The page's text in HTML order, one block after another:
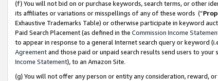
(f) You will not bid on or purchase keywords, search terms, or other
its affiliates or variations or misspellings of any of these words (“
Exhaustive Trademarks Table) or otherwise participate in keyword
Paid Search Placement (as defined in the Commission Income
to appear in response to a general Internet search query or keyword
Agreementand those paid or unpaid search results send users to
Income Statement), to an Amazon Site.
(g) You will not offer any person or entity any consideration, reward,